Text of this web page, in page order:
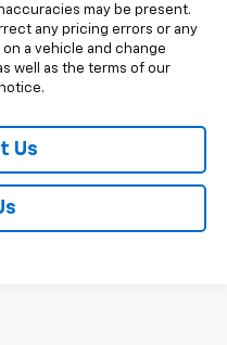
may be present.
any pricing errors or any
a vehicle and change
well as the terms of our
Us